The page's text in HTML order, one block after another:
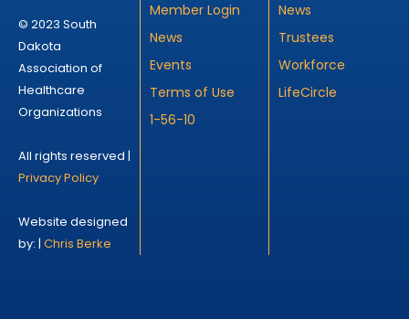
© 2023 South
Dakota
Association of
Healthcare
Organizations
All rights reserved |
Privacy Policy
Website designed
by: | Chris Berke
Member Login
News
Events
Terms of Use
1-56-10
News
Trustees
Workforce
LifeCircle